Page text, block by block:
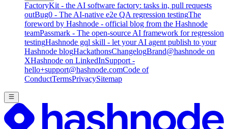
FactoryKit - the AI software factory: tasks in, pull requests
outBug0 - The AI-native e2e QA regression testingThe
foreword by Hashnode - official blog from the Hashnode
teamPassmark - The open-source AI framework for regression
testingHashnode gql skill - let your AI agent publish to your
Hashnode blogHackathonsChangelogBrand@hashnode on
XHashnode on LinkedInSupport -
hello+support@hashnode.comCode of
ConductTermsPrivacySitemap